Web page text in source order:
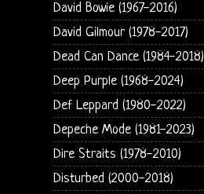
David Bowie (1967-2016)
David Gilmour (1978-2017)
Dead Can Dance (1984-2018)
Deep Purple (1968-2024)
Def Leppard (1980-2022)
Depeche Mode (1981-2023)
Dire Straits (1978-2010)
Disturbed (2000-2018)